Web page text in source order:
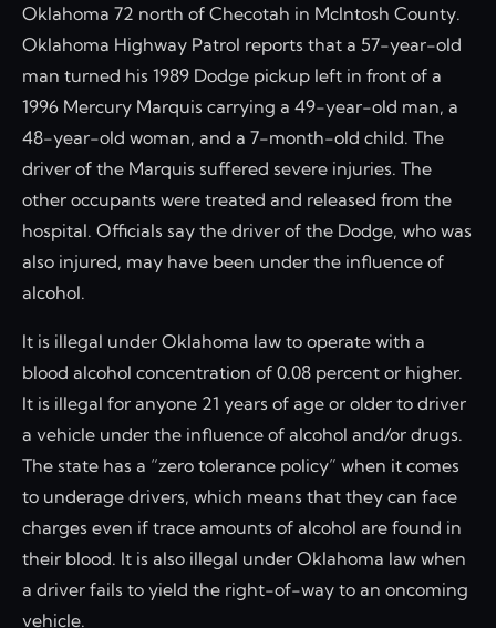
Oklahoma 72 north of Checotah in McIntosh County.
Oklahoma Highway Patrol reports that a 57-year-old
man turned his 1989 Dodge pickup left in front of a
1996 Mercury Marquis carrying a 49-year-old man, a
48-year-old woman, and a 7-month-old child. The
driver of the Marquis suffered severe injuries. The
other occupants were treated and released from the
hospital. Officials say the driver of the Dodge, who was
also injured, may have been under the influence of
alcohol.
It is illegal under Oklahoma law to operate with a
blood alcohol concentration of 0.08 percent or higher.
It is illegal for anyone 21 years of age or older to driver
a vehicle under the influence of alcohol and/or drugs.
The state has a “zero tolerance policy” when it comes
to underage drivers, which means that they can face
charges even if trace amounts of alcohol are found in
their blood. It is also illegal under Oklahoma law when
a driver fails to yield the right-of-way to an oncoming
vehicle.